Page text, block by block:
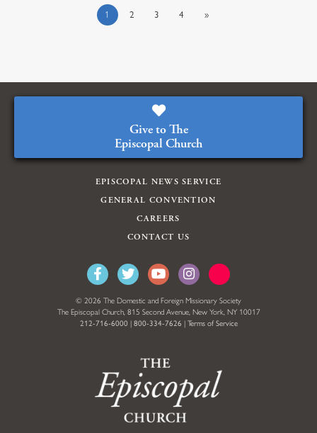
1 2 3 4 »
Give to The
Episcopal Church
EPISCOPAL NEWS SERVICE
GENERAL CONVENTION
CAREERS
CONTACT US
© 2026 The Domestic and Foreign Missionary Society
The Episcopal Church, 815 Second Avenue, New York, NY 10017
212-716-6000 | 800-334-7626 | Terms of Service